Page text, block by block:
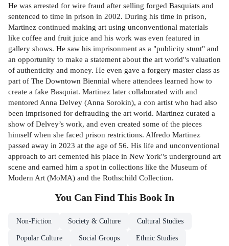
He was arrested for wire fraud after selling forged Basquiats and
sentenced to time in prison in 2002. During his time in prison,
Martinez continued making art using unconventional materials
like coffee and fruit juice and his work was even featured in
gallery shows. He saw his imprisonment as a "publicity stunt" and
an opportunity to make a statement about the art world''s valuation
of authenticity and money. He even gave a forgery master class as
part of The Downtown Biennial where attendees learned how to
create a fake Basquiat. Martinez later collaborated with and
mentored Anna Delvey (Anna Sorokin), a con artist who had also
been imprisoned for defrauding the art world. Martinez curated a
show of Delvey’s work, and even created some of the pieces
himself when she faced prison restrictions. Alfredo Martinez
passed away in 2023 at the age of 56. His life and unconventional
approach to art cemented his place in New York''s underground art
scene and earned him a spot in collections like the Museum of
Modern Art (MoMA) and the Rothschild Collection.
You Can Find This Book In
Non-Fiction Society & Culture Cultural Studies
Popular Culture Social Groups Ethnic Studies